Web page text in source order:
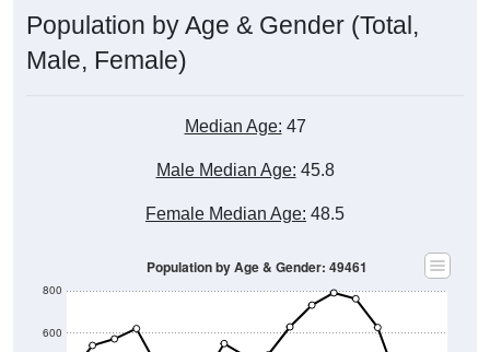
Male, Female)